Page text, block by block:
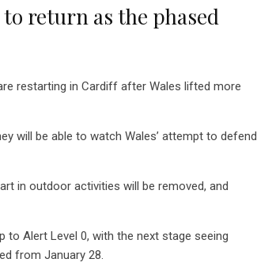
return as the phased
restarting in Cardiff after Wales lifted more
will be able to watch Wales’ attempt to defend
in outdoor activities will be removed, and
to Alert Level 0, with the next stage seeing
from January 28.